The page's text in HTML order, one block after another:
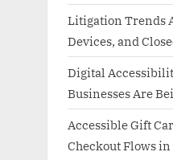
Litigation Trends
Devices, and
Digital
Businesses Are
Accessible Gift
Checkout Flows